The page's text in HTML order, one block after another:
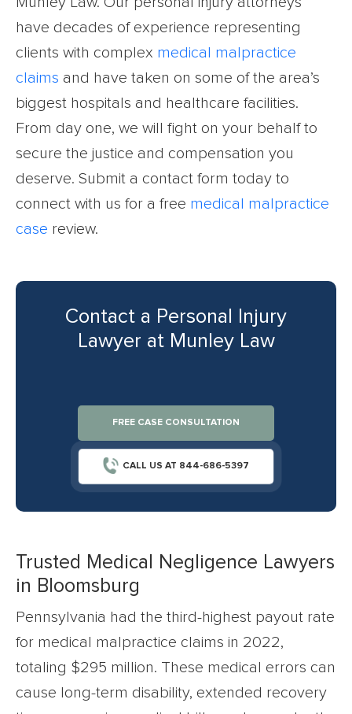
have decades of experience representing
clients with complex medical malpractice
claims and have taken on some of the area’s
biggest hospitals and healthcare facilities.
From day one, we will fight on your behalf to
secure the justice and compensation you
deserve. Submit a contact form today to
connect with us for a free medical malpractice
case review.
Contact a Personal Injury
Lawyer at Munley Law
FREE CASE CONSULTATION
CALL US AT 844-686-5397
Trusted Medical Negligence Lawyers
in Bloomsburg
Pennsylvania had the third-highest payout rate
for medical malpractice claims in 2022,
totaling $295 million. These medical errors can
cause long-term disability, extended recovery